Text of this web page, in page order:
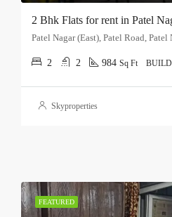
2 Bhk Flats for rent in Patel
2 2 984 Sq Ft
Skyproperties
FEATURED